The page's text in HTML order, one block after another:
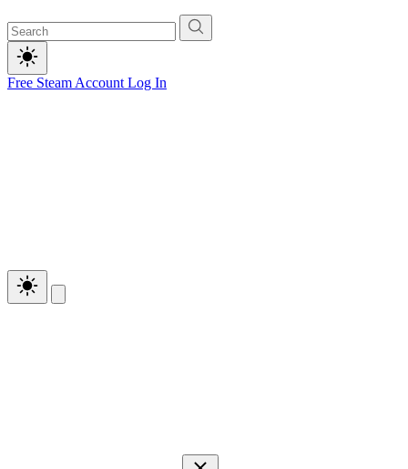
Free Steam Account Log In